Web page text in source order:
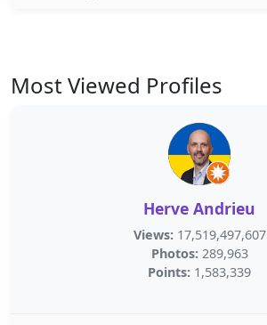
Most Viewed Profiles
Herve Andrieu
Views: 17,519,497,607
Photos: 289,963
Points: 1,583,339